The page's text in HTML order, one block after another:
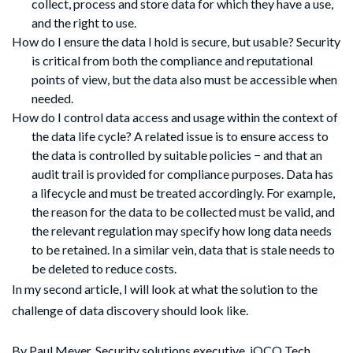
collect, process and store data for which they have a use,
and the right to use.
How do I ensure the data I hold is secure, but usable? Security
is critical from both the compliance and reputational
points of view, but the data also must be accessible when
needed.
How do I control data access and usage within the context of
the data life cycle? A related issue is to ensure access to
the data is controlled by suitable policies − and that an
audit trail is provided for compliance purposes. Data has
a lifecycle and must be treated accordingly. For example,
the reason for the data to be collected must be valid, and
the relevant regulation may specify how long data needs
to be retained. In a similar vein, data that is stale needs to
be deleted to reduce costs.
In my second article, I will look at what the solution to the
challenge of data discovery should look like.
By Paul Meyer, Security solutions executive, iOCO Tech.